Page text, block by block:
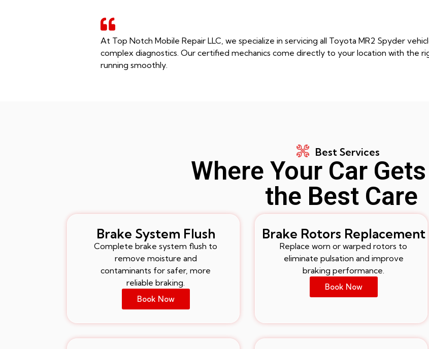
At Top Notch Mobile Repair LLC, we specialize in servicing all Toyota MR2 Spyder
complex diagnostics. Our certified mechanics come directly to your location with the
running smoothly.
Best Services
Where Your Car
the Best Care
Brake System Flush
Complete brake system flush to
remove moisture and
contaminants for safer, more
reliable braking.
Book Now
Brake Rotors Replacement
Replace worn or warped rotors to
eliminate pulsation and improve
braking performance.
Book Now